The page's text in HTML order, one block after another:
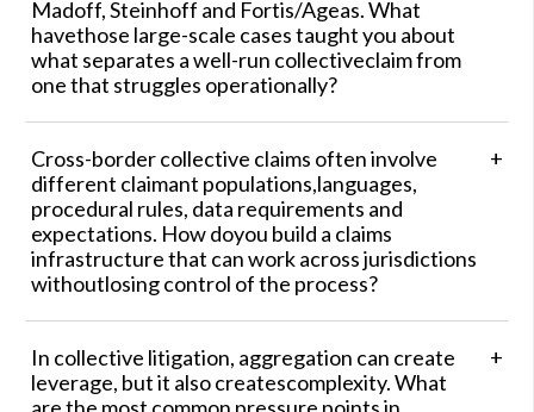
Madoff, Steinhoff and Fortis/Ageas. What
havethose large-scale cases taught you about
what separates a well-run collectiveclaim from
one that struggles operationally?
Cross-border collective claims often involve
different claimant populations,languages,
procedural rules, data requirements and
expectations. How doyou build a claims
infrastructure that can work across jurisdictions
withoutlosing control of the process?
In collective litigation, aggregation can create
leverage, but it also createscomplexity. What
are the most common pressure points in